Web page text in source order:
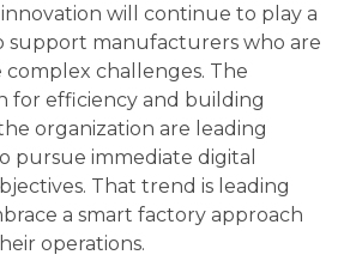
will continue to play a
support manufacturers who are
complex challenges. The
for efficiency and building
organization are leading
pursue immediate digital
That trend is leading
a smart factory approach
operations.